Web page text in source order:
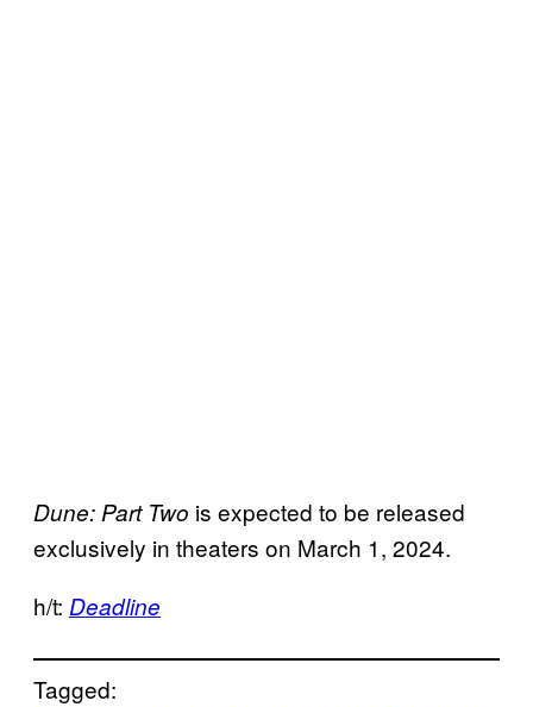
Dune: Part Two is expected to be released
exclusively in theaters on March 1, 2024.
h/t: Deadline
Tagged: